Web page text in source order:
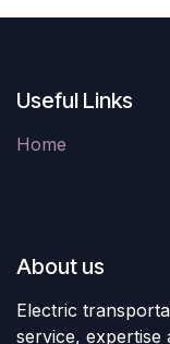
Useful Links
Home
About us
Electric
service, expertise